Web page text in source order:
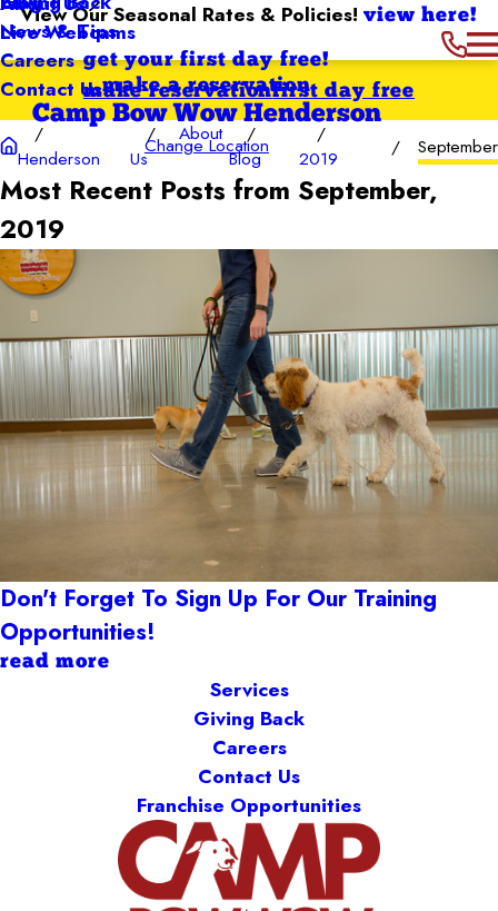
View Our Seasonal Rates & Policies!view here!
News & Tips
Careers
Contact Us
Live Webcams
get your first day free!
make a reservation
Camp Bow Wow Henderson
Change Location
first day free
make reservation
Henderson
About
Us
Blog 2019 September
Most Recent Posts from September,
2019
Don't Forget To Sign Up For Our Training
Opportunities!
read more
Services
Giving Back
Careers
Contact Us
Franchise Opportunities